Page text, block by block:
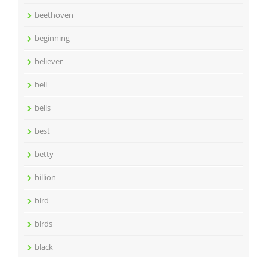
beethoven
beginning
believer
bell
bells
best
betty
billion
bird
birds
black